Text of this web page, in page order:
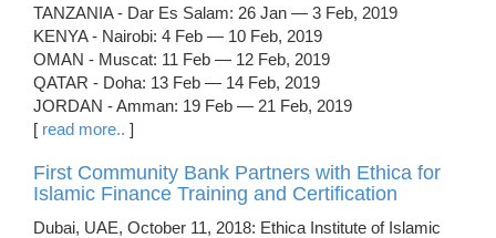
TANZANIA - Dar Es Salam: 26 Jan — 3 Feb, 2019
KENYA - Nairobi: 4 Feb — 10 Feb, 2019
OMAN - Muscat: 11 Feb — 12 Feb, 2019
QATAR - Doha: 13 Feb — 14 Feb, 2019
JORDAN - Amman: 19 Feb — 21 Feb, 2019
[ read more.. ]
First Community Bank Partners with Ethica for
Islamic Finance Training and Certification
Dubai, UAE, October 11, 2018: Ethica Institute of Islamic